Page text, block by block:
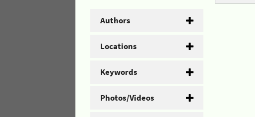
Authors
Locations
Keywords
Photos/Videos